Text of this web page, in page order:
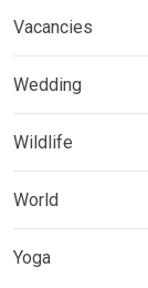
Vacancies
Wedding
Wildlife
World
Yoga